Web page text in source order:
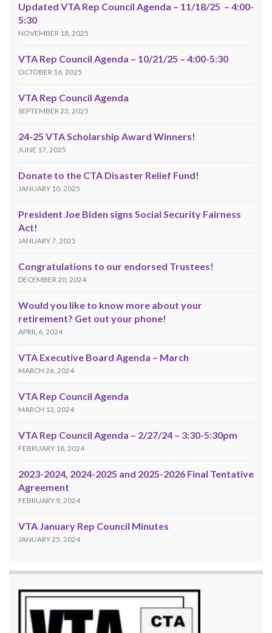
Updated VTA Rep Council Agenda – 11/18/25 – 4:00-
5:30
NOVEMBER 18, 2025
VTA Rep Council Agenda – 10/21/25 – 4:00-5:30
OCTOBER 16, 2025
VTA Rep Council Agenda
SEPTEMBER 23, 2025
24-25 VTA Scholarship Award Winners!
JUNE 17, 2025
Donate to the CTA Disaster Relief Fund!
JANUARY 10, 2025
President Joe Biden signs Social Security Fairness
Act!
JANUARY 7, 2025
Congratulations to our endorsed Trustees!
DECEMBER 20, 2024
Would you like to know more about your
retirement? Get out your phone!
APRIL 6, 2024
VTA Executive Board Agenda – March
MARCH 26, 2024
VTA Rep Council Agenda
MARCH 13, 2024
VTA Rep Council Agenda – 2/27/24 – 3:30-5:30pm
FEBRUARY 18, 2024
2023-2024, 2024-2025 and 2025-2026 Final Tentative
Agreement
FEBRUARY 9, 2024
VTA January Rep Council Minutes
JANUARY 25, 2024